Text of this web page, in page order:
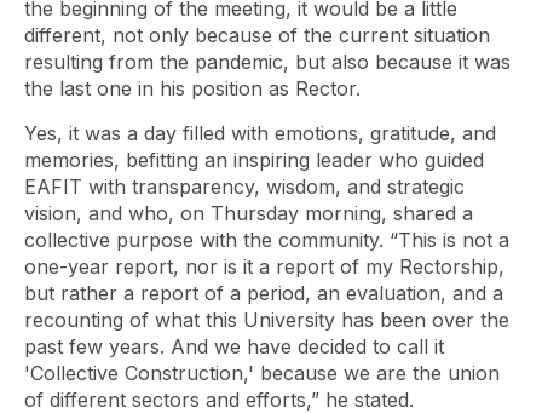
the beginning of the meeting, it would be a little
different, not only because of the current situation
resulting from the pandemic, but also because it was
the last one in his position as Rector.
Yes, it was a day filled with emotions, gratitude, and
memories, befitting an inspiring leader who guided
EAFIT with transparency, wisdom, and strategic
vision, and who, on Thursday morning, shared a
collective purpose with the community. “This is not a
one-year report, nor is it a report of my Rectorship,
but rather a report of a period, an evaluation, and a
recounting of what this University has been over the
past few years. And we have decided to call it
'Collective Construction,' because we are the union
of different sectors and efforts,” he stated.